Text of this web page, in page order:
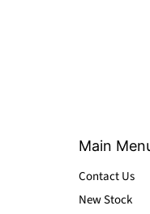
Main
Contact Us
New Stock